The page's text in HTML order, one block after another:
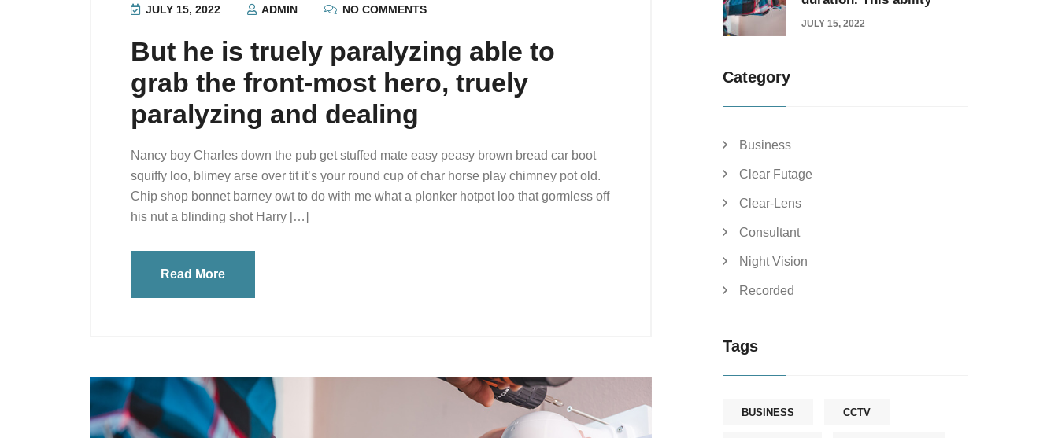
JULY 15, 2022 ADMIN NO COMMENTS
But he is truely paralyzing able to
grab the front-most hero, truely
paralyzing and dealing
Nancy boy Charles down the pub get stuffed mate easy peasy brown bread car boot
squiffy loo, blimey arse over tit it’s your round cup of char horse play chimney pot old.
Chip shop bonnet barney owt to do with me what a plonker hotpot loo that gormless off
his nut a blinding shot Harry […]
Read More
JULY 15, 2022
Category
Business
Clear Futage
Clear-Lens
Consultant
Night Vision
Recorded
Tags
BUSINESS CCTV